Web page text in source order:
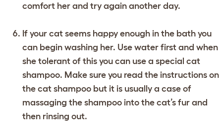
comfort her and try again another day.
If your cat seems happy enough in the bath you
can begin washing her. Use water first and when
she tolerant of this you can use a special cat
shampoo. Make sure you read the instructions on
the cat shampoo but it is usually a case of
massaging the shampoo into the cat’s fur and
then rinsing out.